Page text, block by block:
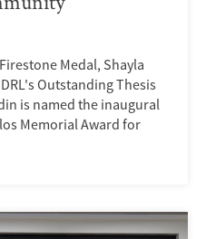
Medal, Shayla
Outstanding Thesis
is named the inaugural
Memorial Award for